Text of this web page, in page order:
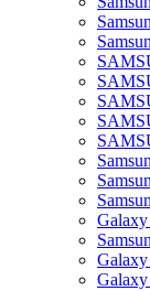
Galaxy